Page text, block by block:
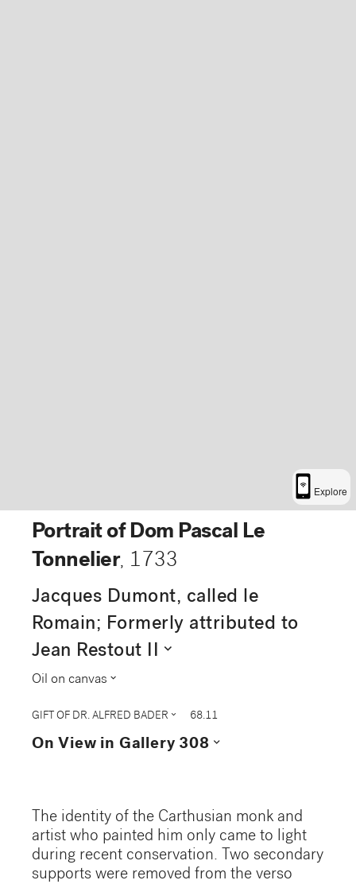
Explore
Portrait of Dom Pascal Le
Tonnelier, 1733
Jacques Dumont, called le
Romain; Formerly attributed to
Jean Restout II expand_more
Oil on canvas expand_more
GIFT OF DR. ALFRED BADER expand_more 68.11
On View in Gallery 308 expand_more
The identity of the Carthusian monk and
artist who painted him only came to light
during recent conservation. Two secondary
supports were removed from the verso